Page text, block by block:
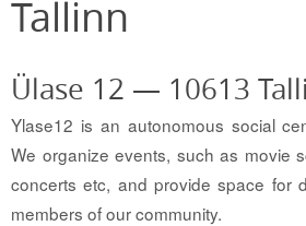
Tallinn
Ülase 12 — 10613
Ylase12 is an autonomous social
We organize events, such as movie
concerts etc, and provide space for
members of our community.